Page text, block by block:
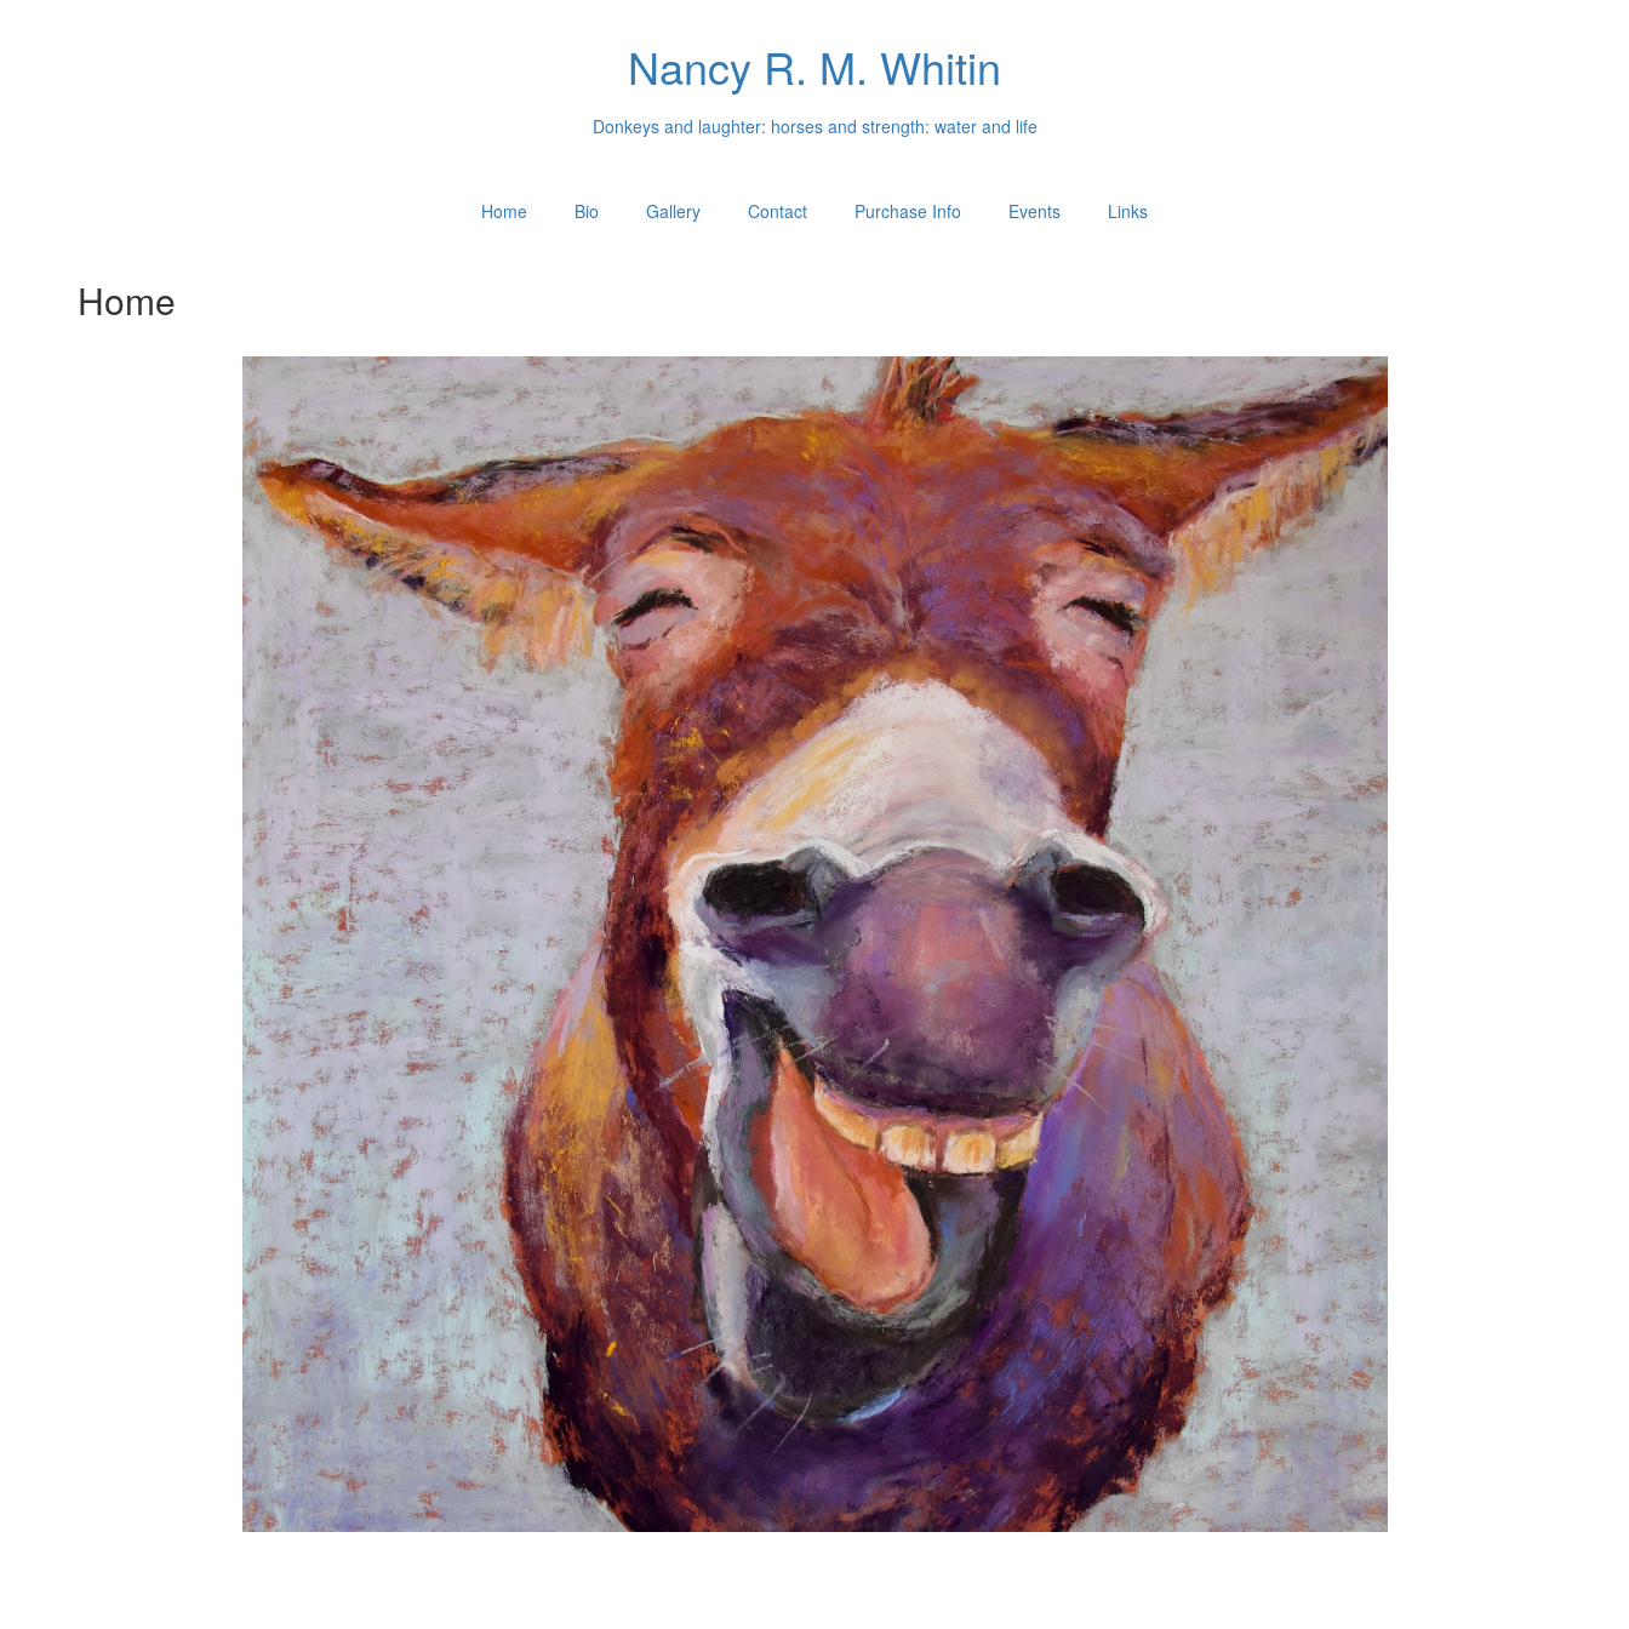
Nancy R. M. Whitin
Donkeys and laughter: horses and strength: water and life
Home Bio Gallery Contact Purchase Info Events Links
Home